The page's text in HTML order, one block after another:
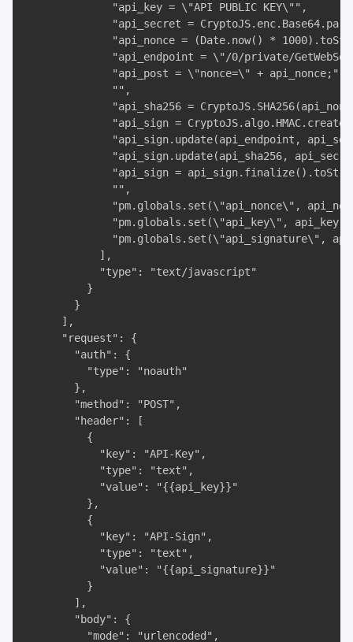
              "api_key = \"API PUBLIC KEY\"",
"api_secret =
"api_nonce = (Date.now() *
"api_endpoint = \"/0/private/
              "api_post = \"nonce=\" + api_nonce;",
              "",
"api_sha256 =
"api_sign =
"api_sign.update(api_endpoint,
"api_sign.update(api_sha256,
"api_sign =
              "",
"pm.globals.set(\"api_nonce\",
"pm.globals.set(\"api_key\",
"pm.globals.set(\"api_signature\",
            ],
            "type": "text/javascript"
          }
        }
      ],
      "request": {
        "auth": {
          "type": "noauth"
        },
        "method": "POST",
        "header": [
          {
            "key": "API-Key",
            "type": "text",
            "value": "{{api_key}}"
          },
          {
            "key": "API-Sign",
            "type": "text",
            "value": "{{api_signature}}"
          }
        ],
        "body": {
          "mode": "urlencoded",